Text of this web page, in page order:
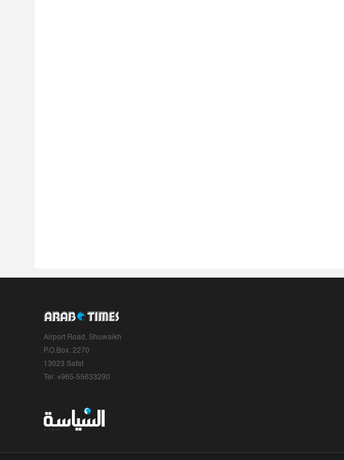
Airport Road, Shuwaikh
P.O.Box: 2270
13023 Safat
Tel: +965-55633290